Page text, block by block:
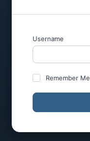
Username
Remember Me